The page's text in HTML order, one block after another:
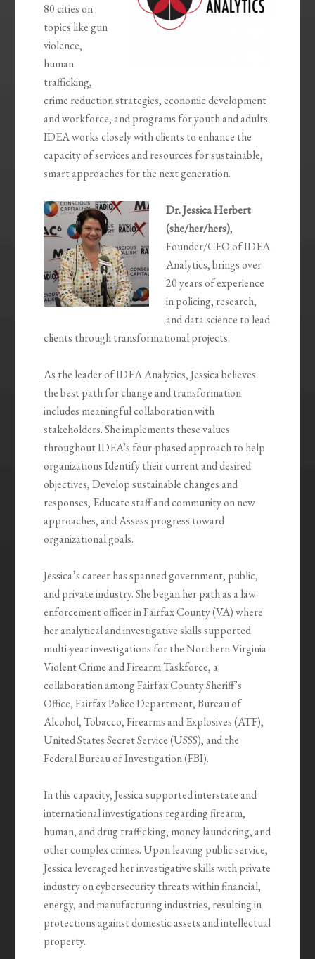
80 cities on
topics like gun
violence,
human
trafficking,
crime reduction strategies, economic development
and workforce, and programs for youth and adults.
IDEA works closely with clients to enhance the
capacity of services and resources for sustainable,
smart approaches for the next generation.
Dr. Jessica Herbert
(she/her/hers),
Founder/CEO of IDEA
Analytics, brings over
20 years of experience
in policing, research,
and data science to lead
clients through transformational projects.
As the leader of IDEA Analytics, Jessica believes
the best path for change and transformation
includes meaningful collaboration with
stakeholders. She implements these values
throughout IDEA’s four-phased approach to help
organizations Identify their current and desired
objectives, Develop sustainable changes and
responses, Educate staff and community on new
approaches, and Assess progress toward
organizational goals.
Jessica’s career has spanned government, public,
and private industry. She began her path as a law
enforcement officer in Fairfax County (VA) where
her analytical and investigative skills supported
multi-year investigations for the Northern Virginia
Violent Crime and Firearm Taskforce, a
collaboration among Fairfax County Sheriff’s
Office, Fairfax Police Department, Bureau of
Alcohol, Tobacco, Firearms and Explosives (ATF),
United States Secret Service (USSS), and the
Federal Bureau of Investigation (FBI).
In this capacity, Jessica supported interstate and
international investigations regarding firearm,
human, and drug trafficking, money laundering, and
other complex crimes. Upon leaving public service,
Jessica leveraged her investigative skills with private
industry on cybersecurity threats within financial,
energy, and manufacturing industries, resulting in
protections against domestic assets and intellectual
property.